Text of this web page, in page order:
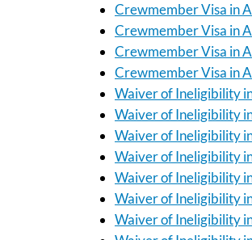
Crewmember Visa in
Crewmember Visa in
Crewmember Visa in
Crewmember Visa in
Waiver of Ineligibility
Waiver of Ineligibility
Waiver of Ineligibility
Waiver of Ineligibility
Waiver of Ineligibility
Waiver of Ineligibility
Waiver of Ineligibility